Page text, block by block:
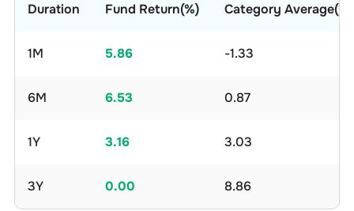
Duration Fund Return(%) Category Average(%)
1M 5.86 -1.33
6M 6.53 0.87
1Y 3.16 3.03
3Y 0.00 8.86